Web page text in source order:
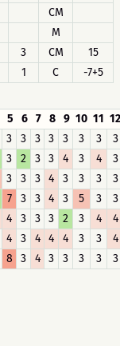
CM
M
3 CM
15
1 C -7+5
5 6 7 8 9 10 11 12
3 3 3 3 3 3 3
3
3 2 3 3 4 3 4
3
3 3 3 4 3 3 3
3
7 3 3 4 3 5 3
3
4 3 3 3 2 3 4
4
4 3 4 4 4 3 3
4
8 3 4 3 3 3 3 3